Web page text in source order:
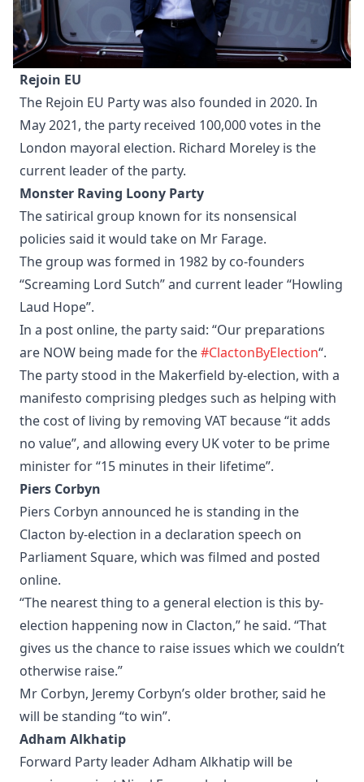
Rejoin EU
The Rejoin EU Party was also founded in 2020. In
May 2021, the party received 100,000 votes in the
London mayoral election. Richard Moreley is the
current leader of the party.
Monster Raving Loony Party
The satirical group known for its nonsensical
policies said it would take on Mr Farage.
The group was formed in 1982 by co-founders
“Screaming Lord Sutch” and current leader “Howling
Laud Hope”.
In a post online, the party said: “Our preparations
are NOW being made for the#ClactonByElection“.
The party stood in the Makerfield by-election, with a
manifesto comprising pledges such as helping with
the cost of living by removing VAT because “it adds
no value”, and allowing every UK voter to be prime
minister for “15 minutes in their lifetime”.
Piers Corbyn
Piers Corbyn announced he is standing in the
Clacton by-election in a declaration speech on
Parliament Square, which was filmed and posted
online.
“The nearest thing to a general election is this by-
election happening now in Clacton,” he said. “That
gives us the chance to raise issues which we couldn’t
otherwise raise.”
Mr Corbyn, Jeremy Corbyn’s older brother, said he
will be standing “to win”.
Adham Alkhatip
Forward Party leader Adham Alkhatip will be